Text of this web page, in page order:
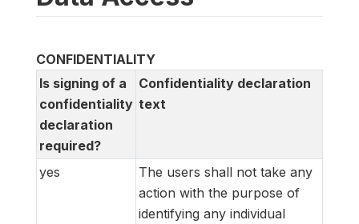
CONFIDENTIALITY
Is signing of a
confidentiality
declaration
required?
Confidentiality declaration
text
yes
The users shall not take any
action with the purpose of
identifying any individual